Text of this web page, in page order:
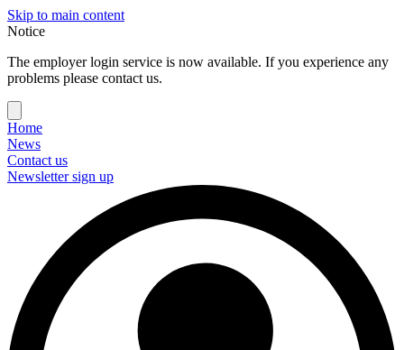
Skip to main content
Notice
The employer login service is now available. If you experience any
problems please contact us.
Home
News
Contact us
Newsletter sign up